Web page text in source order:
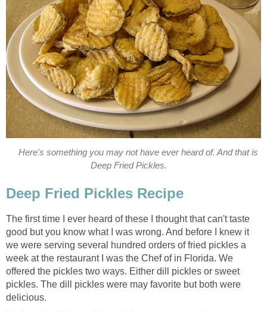
Here's something you may not have ever heard of. And that is
Deep Fried Pickles.
Deep Fried Pickles Recipe
The first time I ever heard of these I thought that can't taste
good but you know what I was wrong. And before I knew it
we were serving several hundred orders of fried pickles a
week at the restaurant I was the Chef of in Florida. We
offered the pickles two ways. Either dill pickles or sweet
pickles. The dill pickles were may favorite but both were
delicious.